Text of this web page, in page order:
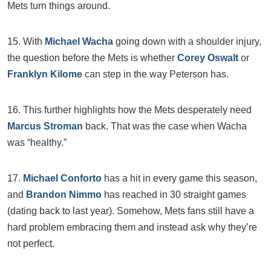
Mets turn things around.
15. With Michael Wacha going down with a shoulder injury,
the question before the Mets is whether Corey Oswalt or
Franklyn Kilome can step in the way Peterson has.
16. This further highlights how the Mets desperately need
Marcus Stroman back. That was the case when Wacha
was “healthy.”
17. Michael Conforto has a hit in every game this season,
and Brandon Nimmo has reached in 30 straight games
(dating back to last year). Somehow, Mets fans still have a
hard problem embracing them and instead ask why they’re
not perfect.